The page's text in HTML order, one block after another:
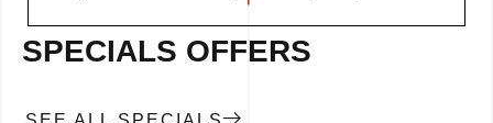
SPECIALS OFFERS